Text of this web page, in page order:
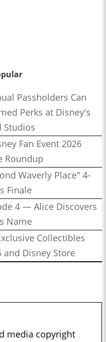
Passholders Can
Perks at Disney's
Studios
Fan Event 2026
Roundup
Waverly Place" 4-
Finale
4 — Alice Discovers
Name
Collectibles
and Disney Store
media copyright